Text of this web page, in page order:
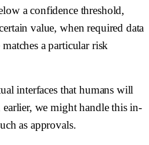
a confidence threshold,
value, when required data
a particular risk
interfaces that humans will
we might handle this in-
as approvals.